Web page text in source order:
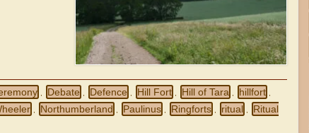
Debate Defence Hill Fort Hill of Tara hillfort
Northumberland Paulinus Ringforts ritual
Ritual